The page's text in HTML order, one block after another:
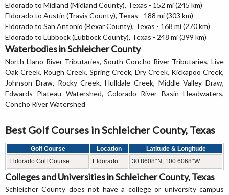
Eldorado to Midland (Midland County), Texas - 152 mi (245 km)
Eldorado to Austin (Travis County), Texas - 188 mi (303 km)
Eldorado to San Antonio (Bexar County), Texas - 168 mi (270 km)
Eldorado to Lubbock (Lubbock County), Texas - 248 mi (399 km)
Waterbodies in Schleicher County
North Llano River Tributaries, South Concho River Tributaries, Live
Oak Creek, Rough Creek, Spring Creek, Dry Creek, Kickapoo Creek,
Johnson Draw, Rocky Creek, Hulldale Creek, Middle Valley Draw,
Edwards Plateau Watershed, Colorado River Basin Headwaters,
Concho River Watershed
Best Golf Courses in Schleicher County, Texas
Golf Course Location
Latitude & Longitude
Eldorado Golf Course
Eldorado 30.8608°N, 100.6068°W
Colleges and Universities in Schleicher County, Texas
Schleicher County does not have a college or university campus